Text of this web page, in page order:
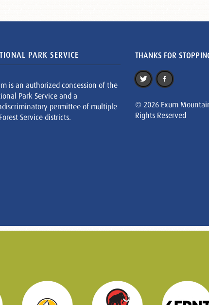
PARK SERVICE
is an authorized concession of the
Park Service and a
permittee of multiple
Service districts.
THANKS FOR
© 2026 Exum
Rights Reserved